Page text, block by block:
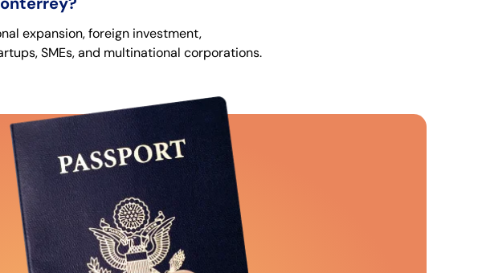
expansion, foreign investment,
SMEs, and multinational corporations.